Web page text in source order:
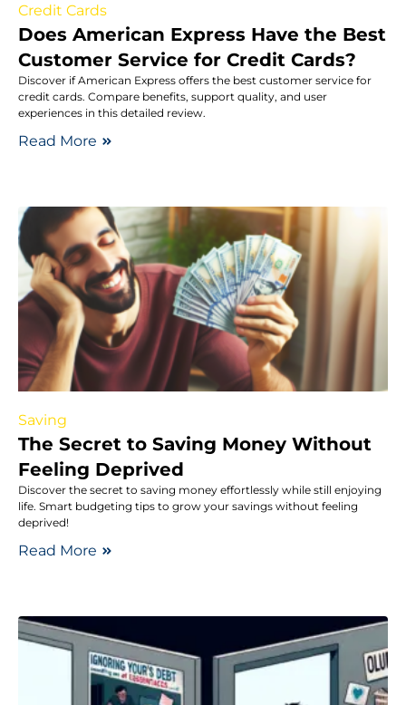
Credit Cards
Does American Express Have the Best
Customer Service for Credit Cards?
Discover if American Express offers the best customer service for
credit cards. Compare benefits, support quality, and user
experiences in this detailed review.
Read More
Saving
The Secret to Saving Money Without
Feeling Deprived
Discover the secret to saving money effortlessly while still enjoying
life. Smart budgeting tips to grow your savings without feeling
deprived!
Read More